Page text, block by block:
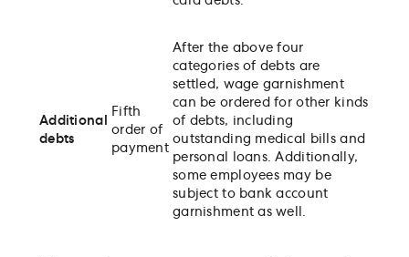
Additional
debts
Fifth
order of
payment
After the above four
categories of debts are
settled, wage garnishment
can be ordered for other kinds
of debts, including
outstanding medical bills and
personal loans. Additionally,
some employees may be
subject to bank account
garnishment as well.